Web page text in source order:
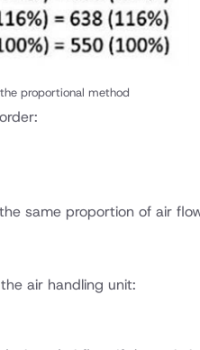
proportional method
same proportion of air
air handling unit: